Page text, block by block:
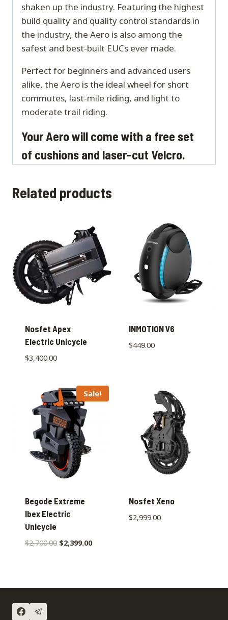
shaken up the industry. Featuring the highest
build quality and quality control standards in
the industry, the Aero is also among the
safest and best-built EUCs ever made.
Perfect for beginners and advanced users
alike, the Aero is the ideal wheel for short
commutes, last-mile riding, and light to
moderate trail riding.
Your Aero will come with a free set
of cushions and laser-cut Velcro.
Related products
Nosfet Apex
Electric Unicycle
$3,400.00
INMOTION V6
$449.00
Sale!
Begode Extreme
Ibex Electric
Unicycle
$2,700.00 $2,399.00
Nosfet Xeno
$2,999.00